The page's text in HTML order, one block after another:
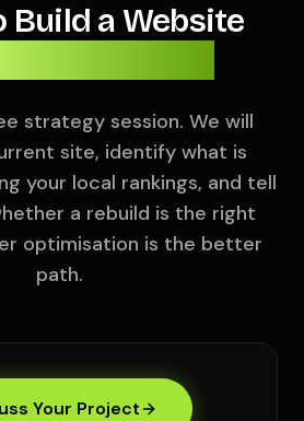
Build a Website
strategy session. We will
site, identify what is
your local rankings, and tell
a rebuild is the right
optimisation is the better
path.
Your Project